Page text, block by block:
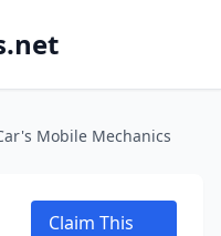
Mobile Mechanics
Claim This